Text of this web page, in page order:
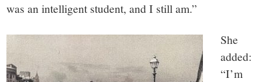
was an intelligent student, and I still am.”
She
added:
“I’m